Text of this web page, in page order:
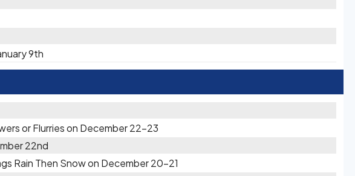
9th
or Flurries on December 22-23
22nd
Rain Then Snow on December 20-21